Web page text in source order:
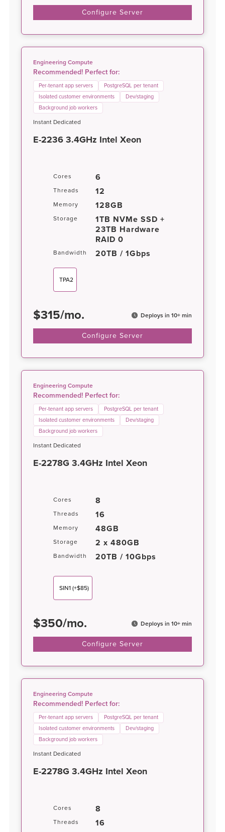
Configure Server
Engineering Compute
Recommended! Perfect for:
Per-tenant app servers
PostgreSQL per tenant
Isolated customer environments
Dev/staging
Background job workers
Instant Dedicated
E-2236 3.4GHz Intel Xeon
Cores 6
Threads 12
Memory 128GB
Storage
1TB NVMe SSD +
23TB Hardware
RAID 0
Bandwidth 20TB / 1Gbps
TPA2
$315/mo. Deploys in 10+ min
Configure Server
Engineering Compute
Recommended! Perfect for:
Per-tenant app servers
PostgreSQL per tenant
Isolated customer environments
Dev/staging
Background job workers
Instant Dedicated
E-2278G 3.4GHz Intel Xeon
Cores 8
Threads 16
Memory 48GB
Storage 2 x 480GB
Bandwidth 20TB / 10Gbps
SIN1 (+$85)
$350/mo. Deploys in 10+ min
Configure Server
Engineering Compute
Recommended! Perfect for:
Per-tenant app servers
PostgreSQL per tenant
Isolated customer environments
Dev/staging
Background job workers
Instant Dedicated
E-2278G 3.4GHz Intel Xeon
Cores 8
Threads
16